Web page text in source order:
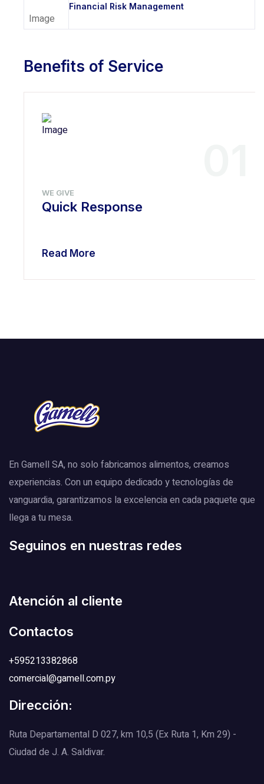
Financial Risk Management
Benefits of Service
WE GIVE
Quick Response
Read More
En Gamell SA, no solo fabricamos alimentos, creamos
experiencias. Con un equipo dedicado y tecnologías de
vanguardia, garantizamos la excelencia en cada paquete que
llega a tu mesa.
Seguinos en nuestras redes
Atención al cliente
Contactos
+595213382868
comercial@gamell.com.py
Dirección:
Ruta Departamental D 027, km 10,5 (Ex Ruta 1, Km 29) -
Ciudad de J. A. Saldivar.